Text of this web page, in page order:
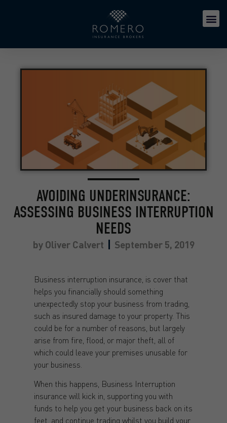
AVOIDING UNDERINSURANCE:
ASSESSING BUSINESS INTERRUPTION
NEEDS
byOliver Calvert September 5, 2019
Business interruption insurance, is cover that
helps you financially should something
unexpectedly stop your business from trading,
such as insured damage to your property. This
could be for a number of reasons, but largely
arise from fire, flood, or major theft, all of
which could leave your premises unusable for
your business.
When this happens, Business Interruption
insurance will kick in, supporting you with
funds to help you get your business back on its
feet, and continue trading whilst you build your